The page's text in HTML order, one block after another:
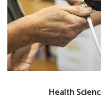
Health